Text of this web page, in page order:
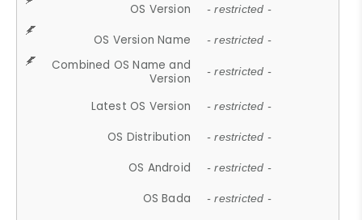
OS Version - restricted -
OS Version Name - restricted -
Combined OS Name and
Version
- restricted -
Latest OS Version - restricted -
OS Distribution - restricted -
OS Android - restricted -
OS Bada - restricted -